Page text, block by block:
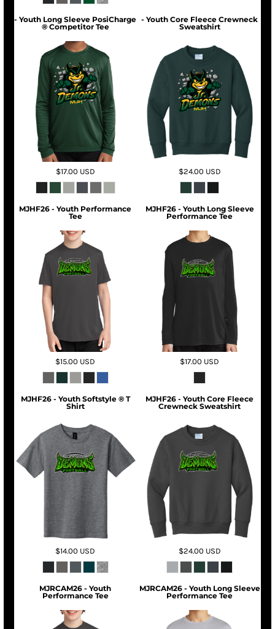
- Youth Long Sleeve PosiCharge
® Competitor Tee
$17.00 USD
- Youth Core Fleece Crewneck
Sweatshirt
$24.00 USD
MJHF26 - Youth Performance
Tee
$15.00 USD
MJHF26 - Youth Long Sleeve
Performance Tee
$17.00 USD
MJHF26 - Youth Softstyle ® T
Shirt
$14.00 USD
MJHF26 - Youth Core Fleece
Crewneck Sweatshirt
$24.00 USD
MJRCAM26 - Youth
Performance Tee
MJRCAM26 - Youth Long Sleeve
Performance Tee